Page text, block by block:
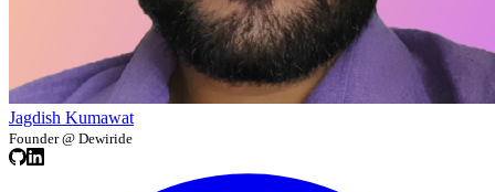
Jagdish Kumawat
Founder @ Dewiride